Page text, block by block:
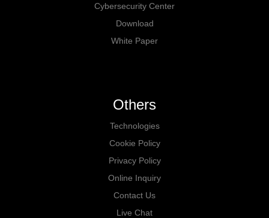
Cybersecurity Center
Download
White Paper
Others
Technologies
Cookie Policy
Privacy Policy
Online Inquiry
Contact Us
Live Chat